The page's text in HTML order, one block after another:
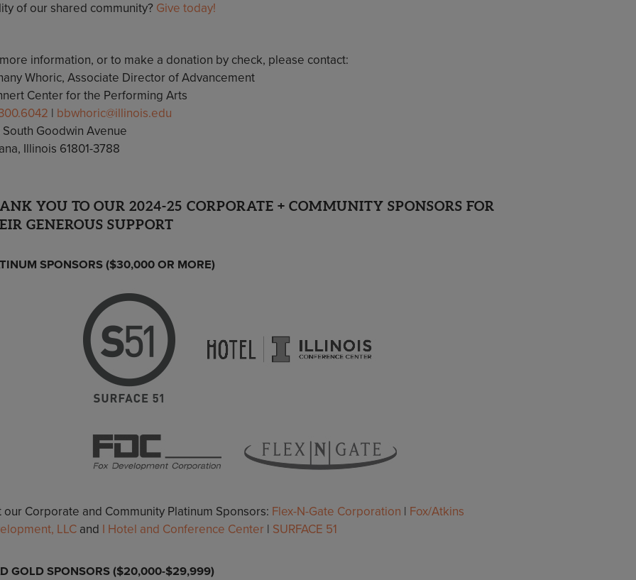
of our shared community? Give today!
information, or to make a donation by check, please contact:
Whoric, Associate Director of Advancement
Center for the Performing Arts
| bbwhoric@illinois.edu
Goodwin Avenue
Illinois 61801-3788
YOU TO OUR 2024-25 CORPORATE + COMMUNITY SPONSORS FOR
GENEROUS SUPPORT
SPONSORS ($30,000 OR MORE)
our Corporate and Community Platinum Sponsors: Flex-N-Gate Corporation | Fox/Atkins
LLC and I Hotel and Conference Center | SURFACE 51
GOLD SPONSORS ($20,000-$29,999)